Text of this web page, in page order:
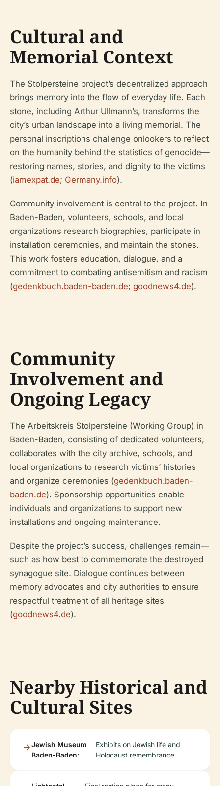
Cultural and
Memorial Context
The Stolpersteine project’s decentralized approach
brings memory into the flow of everyday life. Each
stone, including Arthur Ullmann’s, transforms the
city’s urban landscape into a living memorial. The
personal inscriptions challenge onlookers to reflect
on the humanity behind the statistics of genocide—
restoring names, stories, and dignity to the victims
(iamexpat.de; Germany.info).
Community involvement is central to the project. In
Baden-Baden, volunteers, schools, and local
organizations research biographies, participate in
installation ceremonies, and maintain the stones.
This work fosters education, dialogue, and a
commitment to combating antisemitism and racism
(gedenkbuch.baden-baden.de; goodnews4.de).
Community
Involvement and
Ongoing Legacy
The Arbeitskreis Stolpersteine (Working Group) in
Baden-Baden, consisting of dedicated volunteers,
collaborates with the city archive, schools, and
local organizations to research victims’ histories
and organize ceremonies (gedenkbuch.baden-
baden.de). Sponsorship opportunities enable
individuals and organizations to support new
installations and ongoing maintenance.
Despite the project’s success, challenges remain—
such as how best to commemorate the destroyed
synagogue site. Dialogue continues between
memory advocates and city authorities to ensure
respectful treatment of all heritage sites
(goodnews4.de).
Nearby Historical and
Cultural Sites
Jewish Museum
Baden-Baden:
Exhibits on Jewish life and
Holocaust remembrance.